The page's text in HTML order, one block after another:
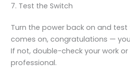
7. Test the Switch
Turn the power back on and
comes on, congratulations —
If not, double-check your work
professional.